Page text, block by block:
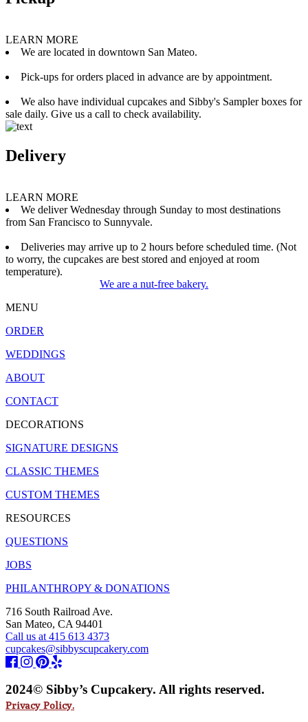
LEARN MORE
We are located in downtown San Mateo.
Pick-ups for orders placed in advance are by appointment.
We also have individual cupcakes and Sibby's Sampler boxes for
sale daily. Give us a call to check availability.
Delivery
LEARN MORE
We deliver Wednesday through Sunday to most destinations
from San Francisco to Sunnyvale.
Deliveries may arrive up to 2 hours before scheduled time. (Not
to worry, the cupcakes are best stored and enjoyed at room
temperature).
We are a nut-free bakery.
MENU
ORDER
WEDDINGS
ABOUT
CONTACT
DECORATIONS
SIGNATURE DESIGNS
CLASSIC THEMES
CUSTOM THEMES
RESOURCES
QUESTIONS
JOBS
PHILANTHROPY & DONATIONS
716 South Railroad Ave.
San Mateo, CA 94401
Call us at 415 613 4373
cupcakes@sibbyscupcakery.com
2024© Sibby’s Cupcakery. All rights reserved.
Privacy Policy.